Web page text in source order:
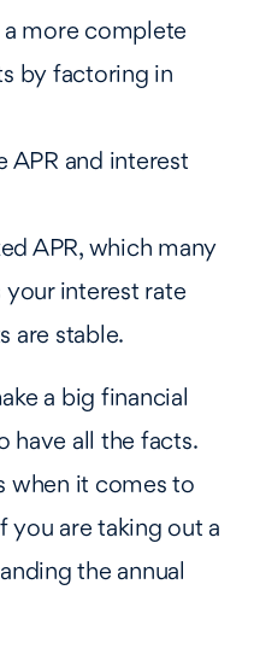
a more complete
by factoring in
APR and interest
APR, which many
your interest rate
are stable.
a big financial
have all the facts.
when it comes to
you are taking out a
the annual